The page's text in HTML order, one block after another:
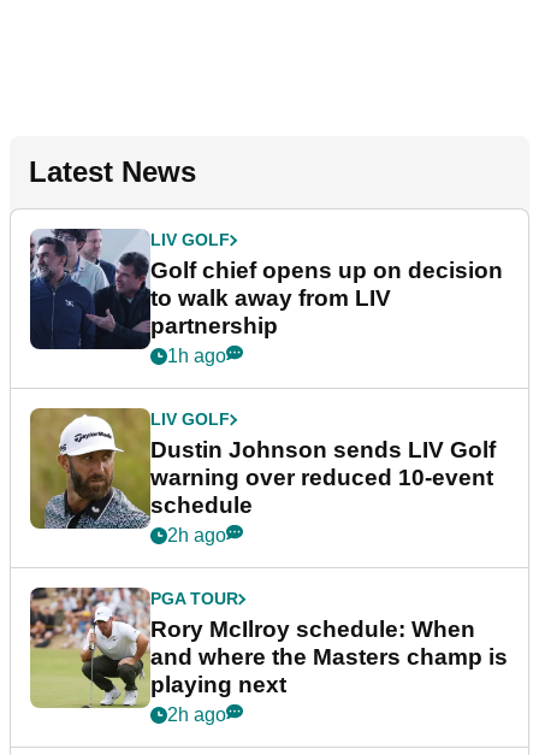
Latest News
LIV GOLF
Golf chief opens up on decision
to walk away from LIV
partnership
1h ago
LIV GOLF
Dustin Johnson sends LIV Golf
warning over reduced 10-event
schedule
2h ago
PGA TOUR
Rory McIlroy schedule: When
and where the Masters champ is
playing next
2h ago